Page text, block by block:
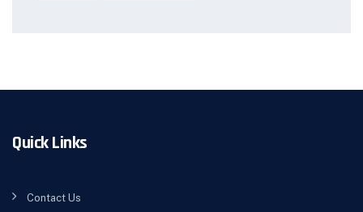
Quick Links
Contact Us